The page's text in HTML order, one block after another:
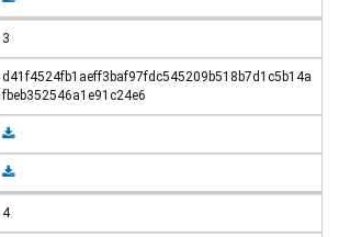
3
d41f4524fb1aeff3baf97fdc545209b518b7d1c5b14a
fbeb352546a1e91c24e6
4